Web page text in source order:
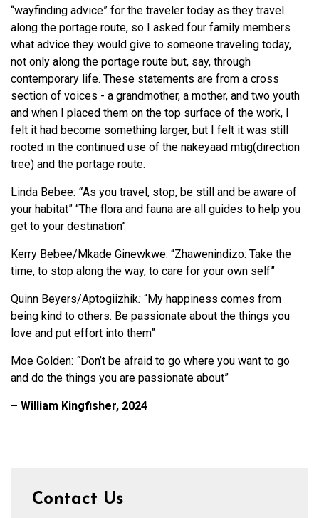
“wayfinding advice” for the traveler today as they travel
along the portage route, so I asked four family members
what advice they would give to someone traveling today,
not only along the portage route but, say, through
contemporary life. These statements are from a cross
section of voices - a grandmother, a mother, and two youth
and when I placed them on the top surface of the work, I
felt it had become something larger, but I felt it was still
rooted in the continued use of the nakeyaad mtig(direction
tree) and the portage route.
Linda Bebee: “As you travel, stop, be still and be aware of
your habitat” “The flora and fauna are all guides to help you
get to your destination”
Kerry Bebee/Mkade Ginewkwe: “Zhawenindizo: Take the
time, to stop along the way, to care for your own self”
Quinn Beyers/Aptogiizhik: “My happiness comes from
being kind to others. Be passionate about the things you
love and put effort into them”
Moe Golden: “Don’t be afraid to go where you want to go
and do the things you are passionate about”
– William Kingfisher, 2024
Contact Us